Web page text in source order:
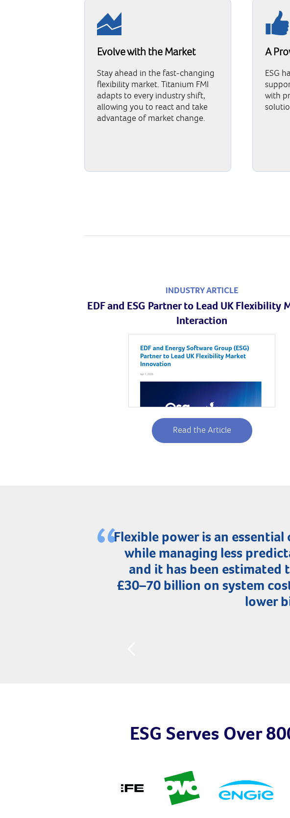
Evolve with the Market
Stay ahead in the fast-changing
flexibility market. Titanium FMI
adapts to every industry shift,
allowing you to react and take
advantage of market change.
A
ESG
with
INDUSTRY ARTICLE
EDF and ESG Partner to Lead UK Flexibility
Interaction
Read the Article
Flexible power is an
while managing less
and it has been estimated
£30–70 billion on system
lower
ESG Serves Over